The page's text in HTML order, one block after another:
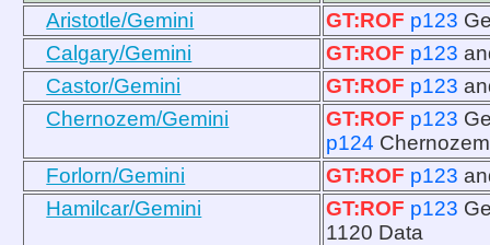
Aristotle/Gemini
GT:ROF p123
Calgary/Gemini
GT:ROF p123
Castor/Gemini
GT:ROF p123
Chernozem/Gemini
GT:ROF p123
p124 Chernozem
Forlorn/Gemini
GT:ROF p123
Hamilcar/Gemini
GT:ROF p123
1120 Data